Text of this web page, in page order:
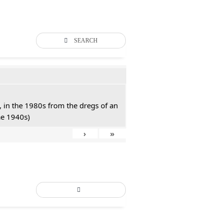
SEARCH
in the 1980s from the dregs of an
1940s)
› »